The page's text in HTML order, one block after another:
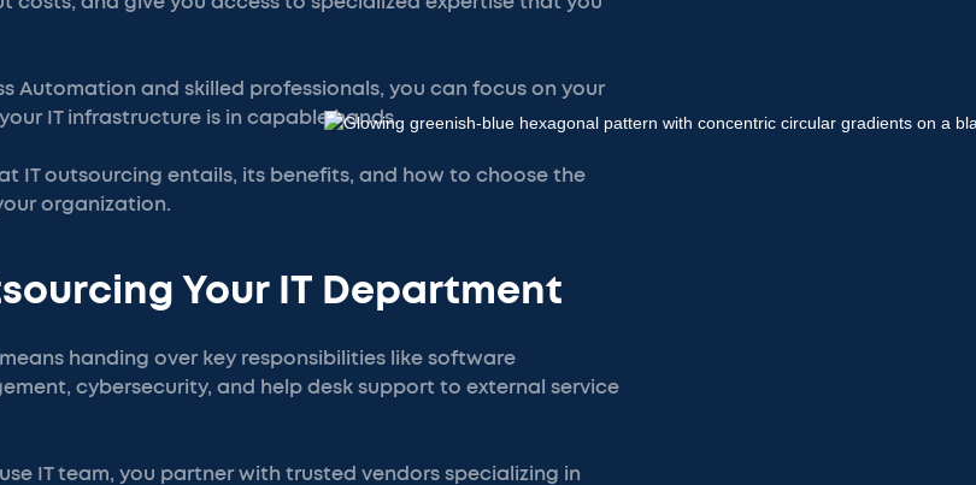
Automation and skilled professionals, you can focus on your
IT infrastructure is in capable hands.
IT outsourcing entails, its benefits, and how to choose the
organization.
Your IT Department
handing over key responsibilities like software
cybersecurity, and help desk support to external service
IT team, you partner with trusted vendors specializing in